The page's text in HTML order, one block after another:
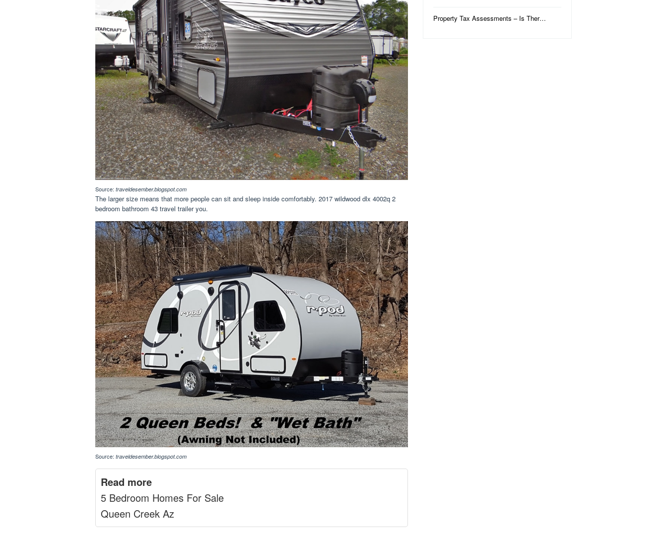
Source: traveldesember.blogspot.com
The larger size means that more people can sit and sleep inside comfortably. 2017 wildwood dlx 4002q 2
bedroom bathroom 43 travel trailer you.
Source: traveldesember.blogspot.com
Read more
5 Bedroom Homes For Sale
Queen Creek Az
Property Tax Assessments – Is Ther…